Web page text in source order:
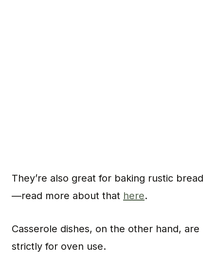
They’re also great for baking rustic bread
—read more about that here.
Casserole dishes, on the other hand, are
strictly for oven use.